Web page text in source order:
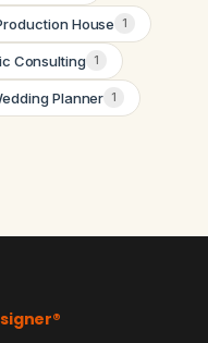
House 1
Consulting 1
Planner 1